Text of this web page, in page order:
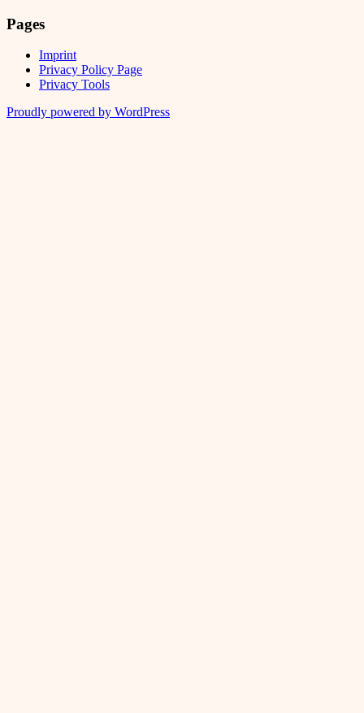
Pages
Imprint
Privacy Policy Page
Privacy Tools
Proudly powered by WordPress